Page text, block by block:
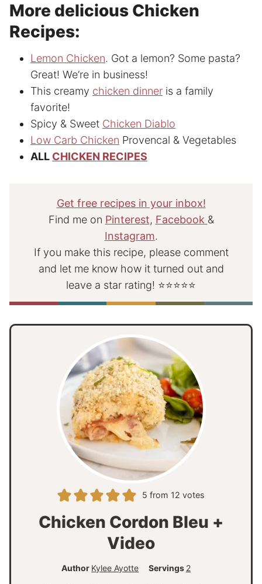
More delicious Chicken
Recipes:
Lemon Chicken. Got a lemon? Some pasta?
Great! We’re in business!
This creamy chicken dinner is a family
favorite!
Spicy & Sweet Chicken Diablo
Low Carb Chicken Provencal & Vegetables
ALL CHICKEN RECIPES
Get free recipes in your inbox!
Find me on Pinterest, Facebook &
Instagram.
If you make this recipe, please comment
and let me know how it turned out and
leave a star rating! ⭐⭐⭐⭐⭐
5 from 12 votes
Chicken Cordon Bleu +
Video
Author Kylee Ayotte Servings 2